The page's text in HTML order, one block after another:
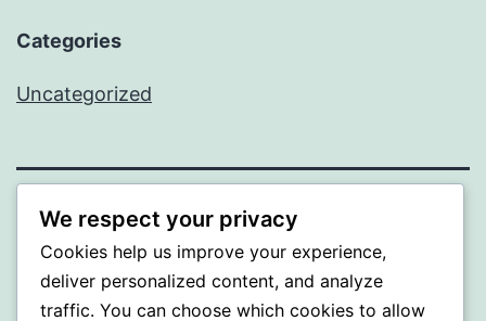
Categories
Uncategorized
MXI
Proudly powered by WordPress.
We respect your privacy
Cookies help us improve your experience,
deliver personalized content, and analyze
traffic. You can choose which cookies to allow